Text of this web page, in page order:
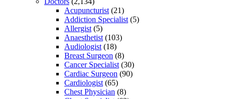
Acupuncturist (21)
Addiction Specialist (5)
Allergist (5)
Anaesthetist (103)
Audiologist (18)
Breast Surgeon (8)
Cancer Specialist (30)
Cardiac Surgeon (90)
Cardiologist (65)
Chest Physician (8)